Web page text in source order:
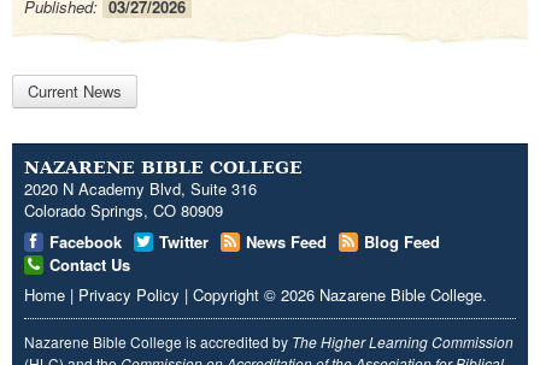
Published: 03/27/2026
Current News
NAZARENE BIBLE COLLEGE
2020 N Academy Blvd, Suite 316
Colorado Springs, CO 80909
Facebook
Twitter News Feed
Blog Feed
Contact Us
Home | Privacy Policy | Copyright © 2026 Nazarene Bible College.
Nazarene Bible College is accredited by The Higher Learning Commission